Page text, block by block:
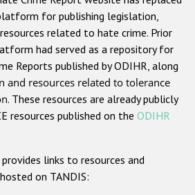
Muslim hate crime
Christian hate crime
based on religion or belief
based hate crime
ODIHR's Tools
for publishing legislation,
related to hate crime. Prior
had served as a repository for
Reports published by ODIHR, along
and resources related to tolerance
. These resources are already publicly
resources published on the ODIHR
links to resources and
on TANDIS: